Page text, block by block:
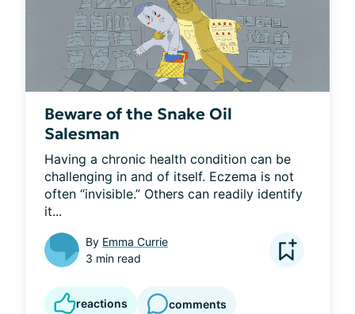
Beware of the Snake Oil
Salesman
Having a chronic health condition can be
challenging in and of itself. Eczema is not
often “invisible.” Others can readily identify
it...
By Emma Currie
3 min read
reactions comments